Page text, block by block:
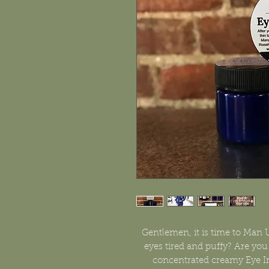
Gentlemen, it is time to Man
eyes tired and puffy? Are
concentrated creamy Eye